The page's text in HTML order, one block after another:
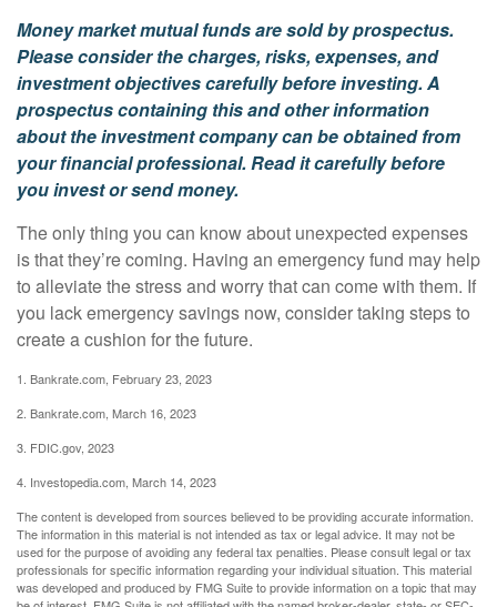
Money market mutual funds are sold by prospectus.
Please consider the charges, risks, expenses, and
investment objectives carefully before investing. A
prospectus containing this and other information
about the investment company can be obtained from
your financial professional. Read it carefully before
you invest or send money.
The only thing you can know about unexpected expenses
is that they’re coming. Having an emergency fund may help
to alleviate the stress and worry that can come with them. If
you lack emergency savings now, consider taking steps to
create a cushion for the future.
1. Bankrate.com, February 23, 2023
2. Bankrate.com, March 16, 2023
3. FDIC.gov, 2023
4. Investopedia.com, March 14, 2023
The content is developed from sources believed to be providing accurate information.
The information in this material is not intended as tax or legal advice. It may not be
used for the purpose of avoiding any federal tax penalties. Please consult legal or tax
professionals for specific information regarding your individual situation. This material
was developed and produced by FMG Suite to provide information on a topic that may